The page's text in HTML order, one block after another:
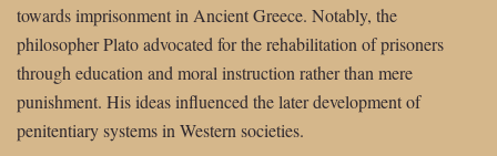
towards imprisonment in Ancient Greece. Notably, the
philosopher Plato advocated for the rehabilitation of prisoners
through education and moral instruction rather than mere
punishment. His ideas influenced the later development of
penitentiary systems in Western societies.